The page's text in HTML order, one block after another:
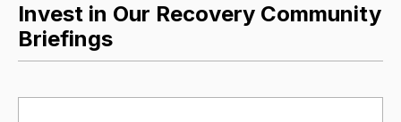
Invest in Our Recovery Community
Briefings